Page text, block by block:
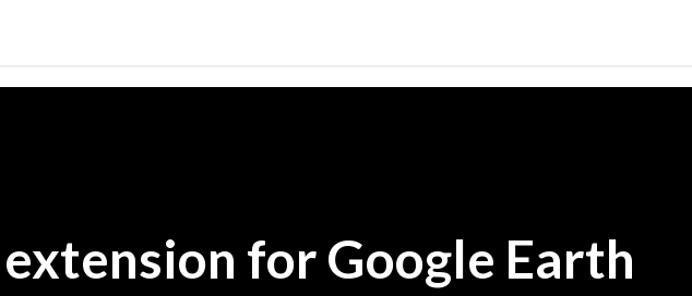
extension for Google Earth